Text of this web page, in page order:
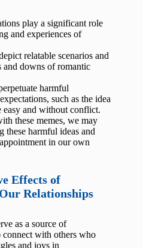
play a significant role
and experiences of
relatable scenarios and
and downs of romantic
harmful
such as the idea
easy and without conflict.
these memes, we may
harmful ideas and
in our own
Effects of
Relationships
as a source of
connect with others who
and joys in